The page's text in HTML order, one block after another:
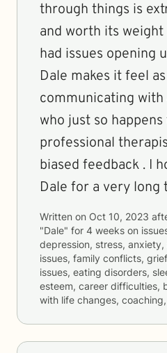
through things is
and worth its weight
had issues opening
Dale makes it feel
communicating
who just so happens
professional
biased feedback . I
Dale for a very long
Written on Oct 10, 2023
"Dale" for 4 weeks on
depression, stress,
issues, family conflicts,
issues, eating disorders,
esteem, career difficulties,
with life changes,